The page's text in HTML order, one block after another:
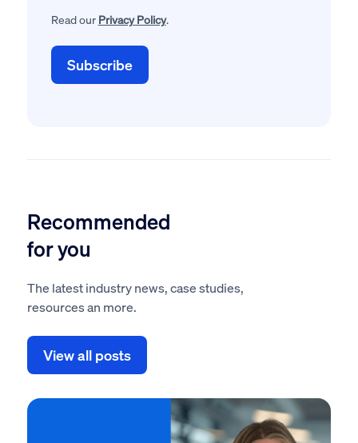
Read our Privacy Policy.
Recommended
for you
The latest industry news, case studies,
resources an more.
View all posts